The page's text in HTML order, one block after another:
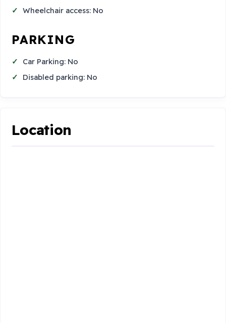
Wheelchair access: No
PARKING
Car Parking: No
Disabled parking: No
Location